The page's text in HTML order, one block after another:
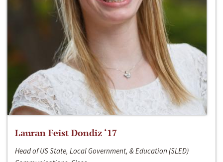
Lauran Feist Dondiz ‘17
Head of US State, Local Government, & Education (SLED)